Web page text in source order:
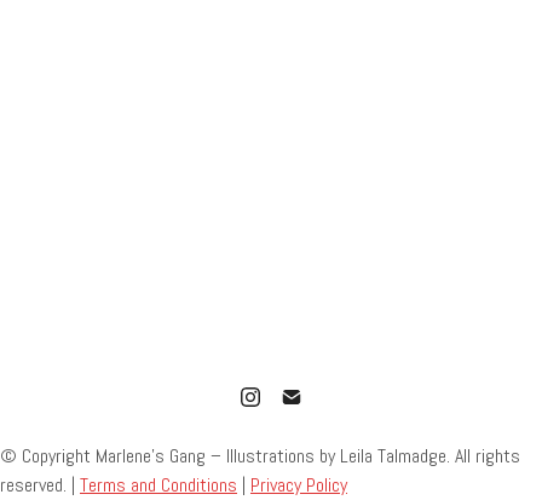
© Copyright Marlene’s Gang – Illustrations by Leila Talmadge. All rights
reserved. | Terms and Conditions | Privacy Policy